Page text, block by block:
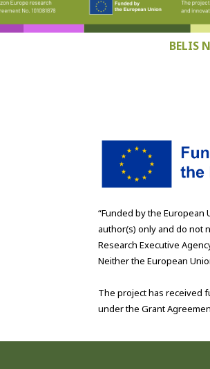
BELIS
“Funded by the
author(s) only and do not
Research Executive
Neither the European
The project has received
under the Grant